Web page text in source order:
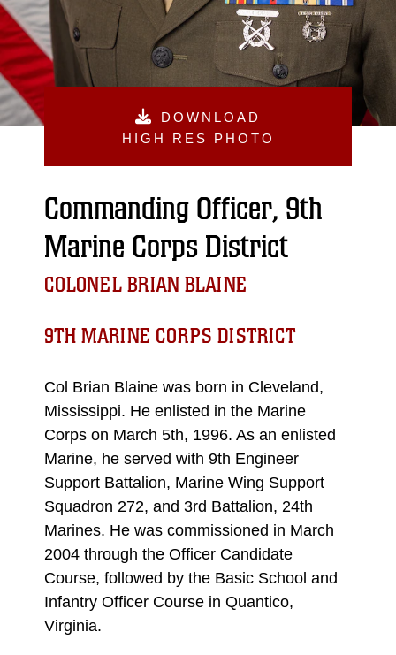
DOWNLOAD
HIGH RES PHOTO
Commanding Officer, 9th
Marine Corps District
COLONEL BRIAN BLAINE
9TH MARINE CORPS DISTRICT
Col Brian Blaine was born in Cleveland,
Mississippi. He enlisted in the Marine
Corps on March 5th, 1996. As an enlisted
Marine, he served with 9th Engineer
Support Battalion, Marine Wing Support
Squadron 272, and 3rd Battalion, 24th
Marines. He was commissioned in March
2004 through the Officer Candidate
Course, followed by the Basic School and
Infantry Officer Course in Quantico,
Virginia.